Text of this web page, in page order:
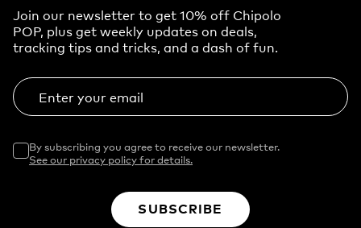
Join our newsletter to get 10% off Chipolo
POP, plus get weekly updates on deals,
tracking tips and tricks, and a dash of fun.
Enter your email
By subscribing you agree to receive our newsletter.
See our privacy policy for details.
SUBSCRIBE